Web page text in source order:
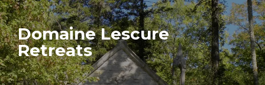
Domaine Lescure
Retreats